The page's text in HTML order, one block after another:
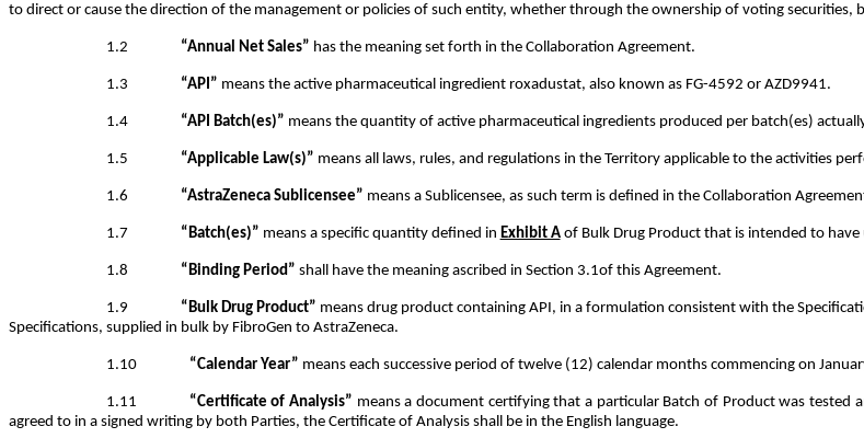
to direct or cause the direction of the management or policies of such entity, whether through the ownership of voting securities,
1.2 “Annual Net Sales” has the meaning set forth in the Collaboration Agreement.
1.3 “API” means the active pharmaceutical ingredient roxadustat, also known as FG-4592 or AZD9941.
1.4 “API Batch(es)” means the quantity of active pharmaceutical ingredients produced per batch(es)
1.5 “Applicable Law(s)” means all laws, rules, and regulations in the Territory applicable to the activities
1.6 “AstraZeneca Sublicensee” means a Sublicensee, as such term is defined in the Collaboration
1.7 “Batch(es)” means a specific quantity defined in Exhibit Aof Bulk Drug Product that is intended to
1.8 “Binding Period” shall have the meaning ascribed in Section 3.1of this Agreement.
1.9 “Bulk Drug Product” means drug product containing API, in a formulation consistent with the
Specifications, supplied in bulk by FibroGen to AstraZeneca.
1.10 “Calendar Year” means each successive period of twelve (12) calendar months commencing on
1.11 “Certificate of Analysis” means a document certifying that a particular Batch of Product was tested
agreed to in a signed writing by both Parties, the Certificate of Analysis shall be in the English language.